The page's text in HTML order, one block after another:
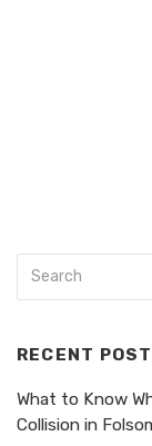
RECENT POST
What to Know
Collision in